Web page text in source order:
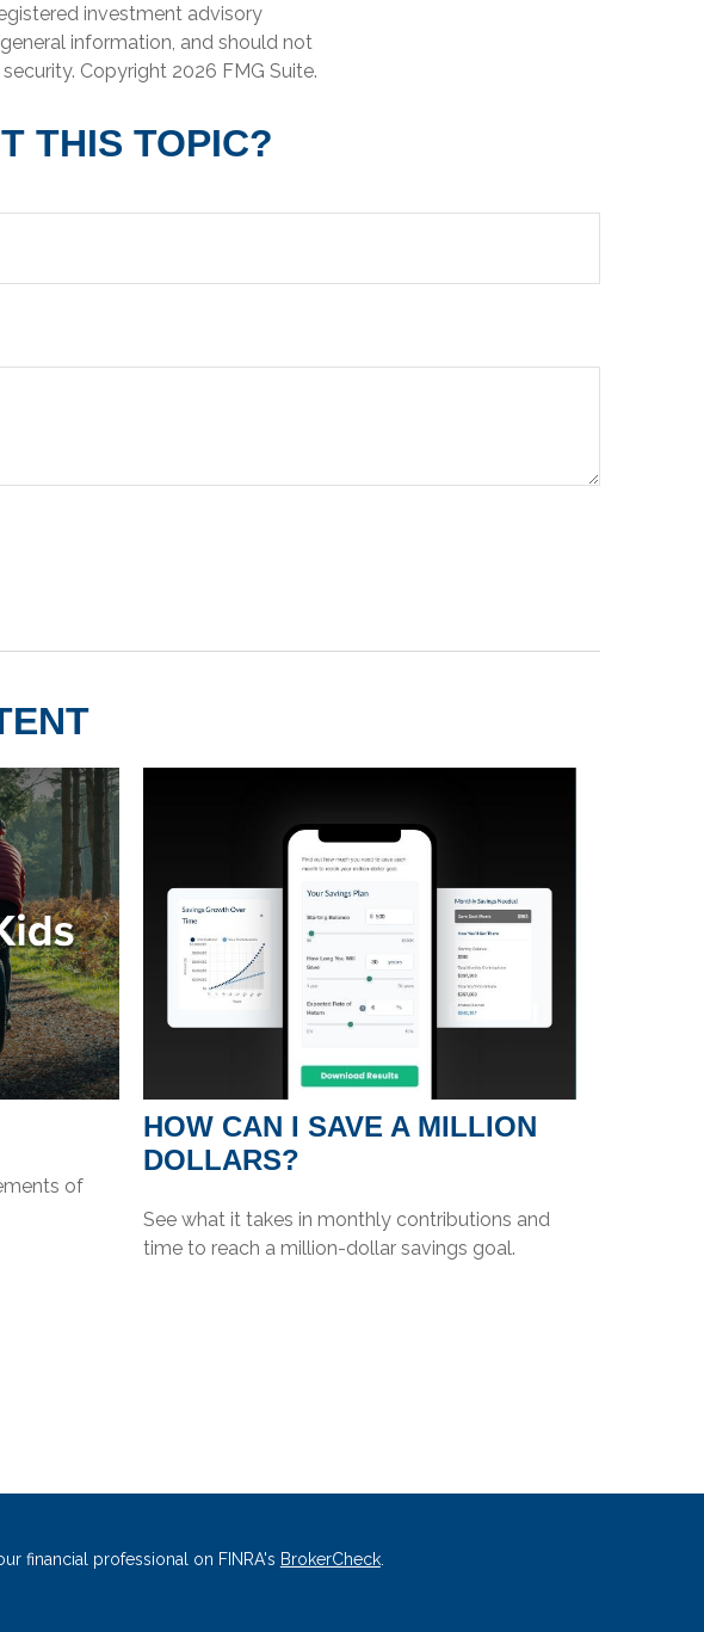
investment advisory
information, and should not
Copyright 2026 FMG Suite.
THIS TOPIC?
of
HOW CAN I SAVE A MILLION
DOLLARS?
See what it takes in monthly contributions and
time to reach a million-dollar savings goal.
financial professional on FINRA's BrokerCheck.